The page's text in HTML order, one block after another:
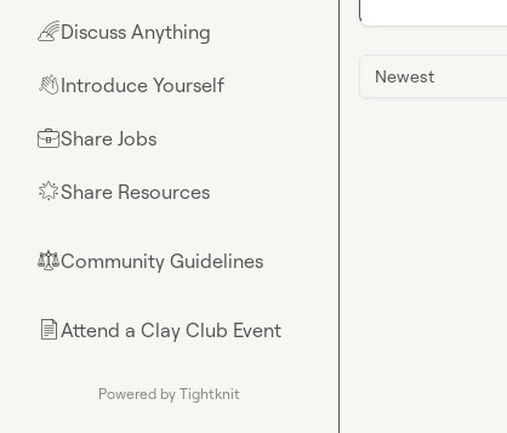
🌈Discuss Anything
👋Introduce Yourself
💼Share Jobs
🌟Share Resources
⚖︎Community Guidelines
📄Attend a Clay Club Event
Powered by Tightknit
Newest